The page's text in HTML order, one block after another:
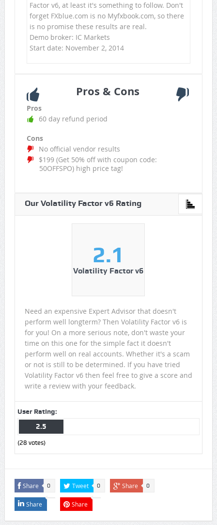
Factor v6, at least it's something to follow. Don't
forget FXblue.com is no Myfxbook.com, so there
is no promise these results are real.
Demo broker: IC Markets
Start date: November 2, 2014
Pros & Cons
Pros
60 day refund period
Cons
No official vendor results
$199 (Get 50% off with coupon code:
50OFFSPO) high price tag!
Our Volatility Factor v6 Rating
2.1
Volatility Factor v6
Need an expensive Expert Advisor that doesn't
perform well longterm? Then Volatility Factor v6 is
for you! On a more serious note, don't waste your
time on this one for the simple fact it doesn't
perform well on real accounts. Whether it's a scam
or not is still to be determined. If you have tried
Volatility Factor v6 then feel free to give a score and
write a review with your feedback.
User Rating:
2.5
(28 votes)
Share 0 Tweet 0 Share 0
Share Share